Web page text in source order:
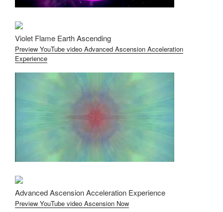
Violet Flame Earth Ascending
Preview YouTube video Advanced Ascension Acceleration
Experience
Advanced Ascension Acceleration Experience
Preview YouTube video Ascension Now